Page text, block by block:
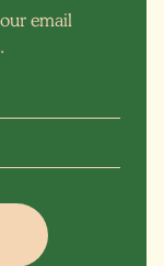
email